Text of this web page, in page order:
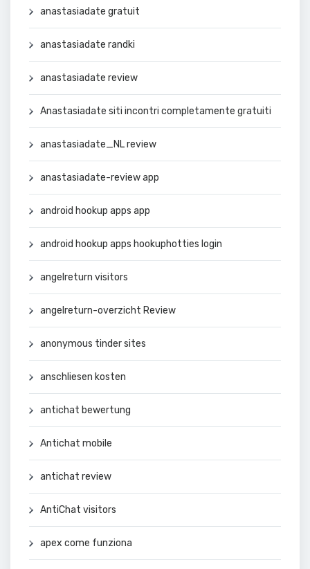
anastasiadate gratuit
anastasiadate randki
anastasiadate review
Anastasiadate siti incontri completamente gratuiti
anastasiadate_NL review
anastasiadate-review app
android hookup apps app
android hookup apps hookuphotties login
angelreturn visitors
angelreturn-overzicht Review
anonymous tinder sites
anschliesen kosten
antichat bewertung
Antichat mobile
antichat review
AntiChat visitors
apex come funziona